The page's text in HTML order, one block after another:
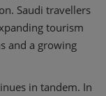
Saudi travellers
tourism
and a growing
in tandem. In